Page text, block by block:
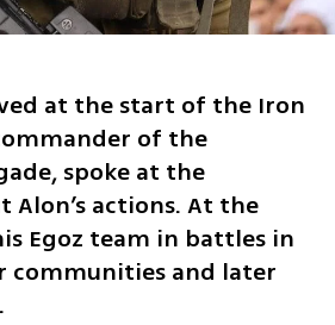
at the start of the Iron
of the
spoke at the
Alon’s actions. At the
Egoz team in battles in
communities and later